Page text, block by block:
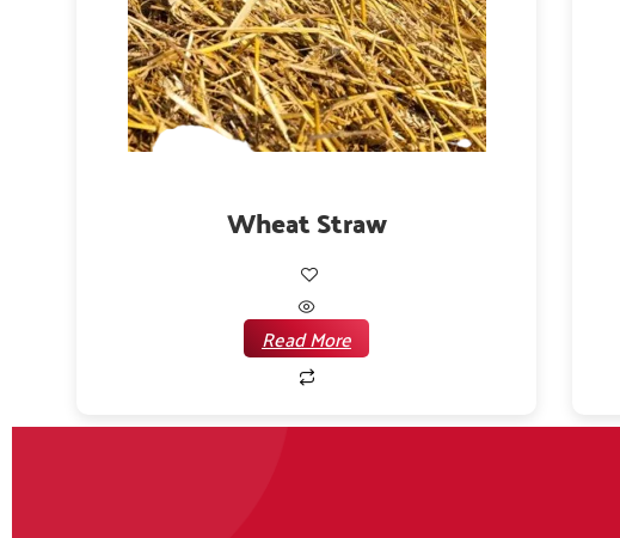
Wheat Straw
Read More